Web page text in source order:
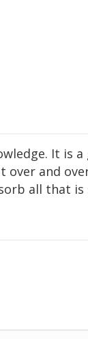
It is a
over and
all that is